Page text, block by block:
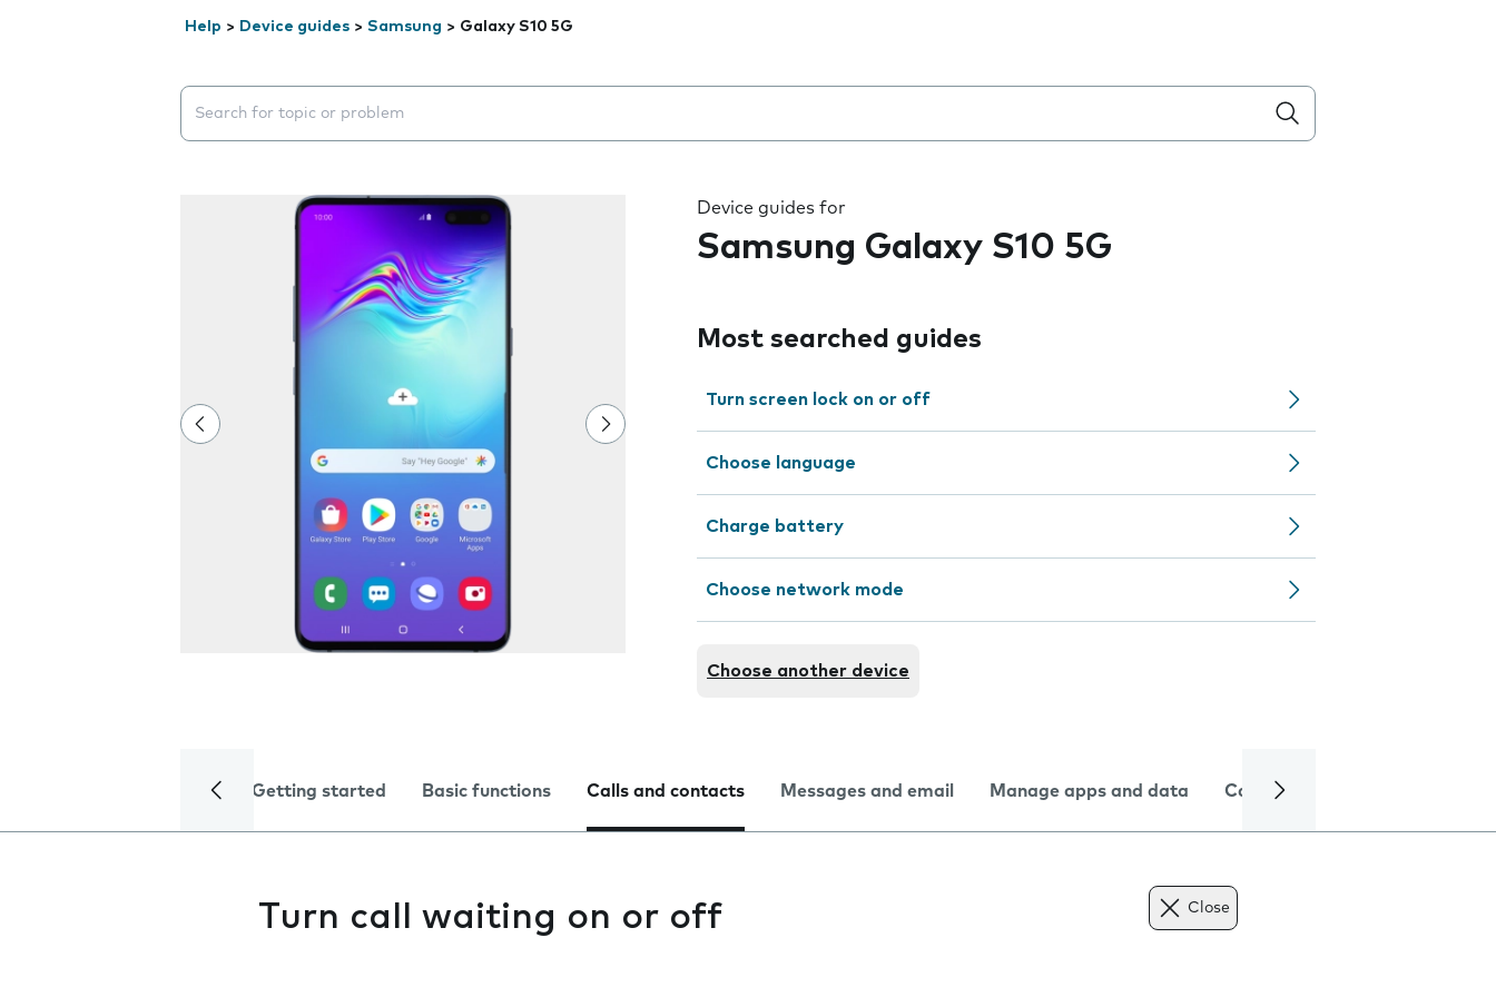
Help > Device guides > Samsung > Galaxy S10 5G
Search suggestions will appear below the field as you type
Device guides for
Samsung Galaxy S10 5G
Most searched guides
Turn screen lock on or off
Choose language
Charge battery
Choose network mode
Choose another device
Getting started Basic functions Calls and contacts Messages and email Manage apps and data Camera
Turn call waiting on or off Close